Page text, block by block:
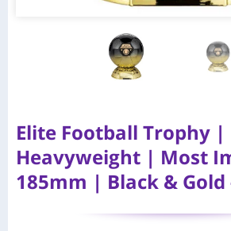
Elite Football Trophy |
Heavyweight | Most
185mm | Black & Gold